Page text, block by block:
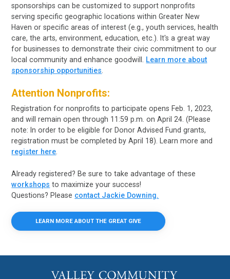
sponsorships can be customized to support nonprofits
serving specific geographic locations within Greater New
Haven or specific areas of interest (e.g., youth services, health
care, the arts, environment, education, etc.). It's a great way
for businesses to demonstrate their civic commitment to our
local community and enhance goodwill. Learn more about
sponsorship opportunities.
Attention Nonprofits:
Registration for nonprofits to participate opens Feb. 1, 2023,
and will remain open through 11:59 p.m. on April 24. (Please
note: In order to be eligible for Donor Advised Fund grants,
registration must be completed by April 18). Learn more and
register here.
Already registered? Be sure to take advantage of these
workshops to maximize your success!
Questions? Please contact Jackie Downing.
LEARN MORE ABOUT THE GREAT GIVE